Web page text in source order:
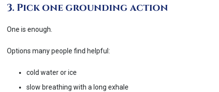
3. Pick one grounding action
One is enough.
Options many people find helpful:
cold water or ice
slow breathing with a long exhale